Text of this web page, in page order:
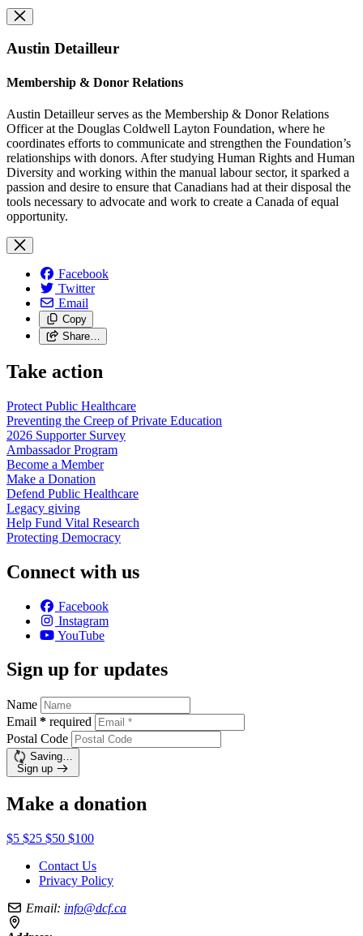
Austin Detailleur
Membership & Donor Relations
Austin Detailleur serves as the Membership & Donor Relations
Officer at the Douglas Coldwell Layton Foundation, where he
coordinates efforts to communicate and strengthen the Foundation’s
relationships with donors. After studying Human Rights and Human
Diversity and working within the manual labour sector, it sparked a
passion and desire to ensure that Canadians had at their disposal the
tools necessary to advocate and work to create a Canada of equal
opportunity.
Facebook
Twitter
Email
Copy
Share…
Take action
Protect Public Healthcare
Preventing the Creep of Private Education
2026 Supporter Survey
AmbassadorProgram
Become a Member
Make a Donation
Defend Public Healthcare
Legacy giving
Help Fund Vital Research
Protecting Democracy
Connect with us
Facebook
Instagram
YouTube
Sign up for updates
Name
Email * required
Postal Code
Saving…
Sign up
Make a donation
$5 $25 $50 $100
Contact Us
Privacy Policy
Email: info@dcf.ca